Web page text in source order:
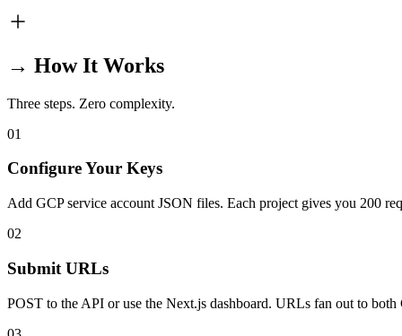
→ How It Works
Three steps. Zero complexity.
01
Configure Your Keys
Add GCP service account JSON files. Each project gives you 200
02
Submit URLs
POST to the API or use the Next.js dashboard. URLs fan out to